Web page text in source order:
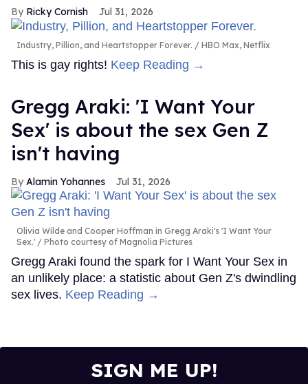
Ricky Cornish Jul 31, 2026
Industry, Pillion, and Heartstopper Forever. HBO Max, Netflix
This is gay rights! Keep Reading →
Gregg Araki: 'I Want Your
Sex' is about the sex Gen Z
isn't having
Alamin Yohannes Jul 31, 2026
Olivia Wilde and Cooper Hoffman in Gregg Araki's 'I Want Your
Sex.'
Photo courtesy of Magnolia Pictures
Gregg Araki found the spark for I Want Your Sex in
an unlikely place: a statistic about Gen Z's dwindling
sex lives. Keep Reading →
SIGN ME UP!